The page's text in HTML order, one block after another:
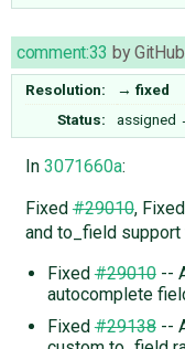
comment:33 by
Resolution: → fixed
Status:
assigned
In 3071660a:
Fixed#29010,
and to_field
Fixed#29010--
autocomplete
Fixed#29138--